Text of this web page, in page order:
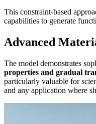
This constraint-based
capabilities to generate
Advanced
The model demonstrates
properties and gradual
particularly valuable for
and any application where